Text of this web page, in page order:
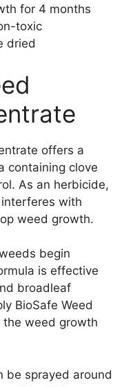
for 4 months
toxic
dried
offers a
containing clove
As an herbicide,
with
weed growth.
begin
is effective
broadleaf
BioSafe Weed
the weed growth
be sprayed around